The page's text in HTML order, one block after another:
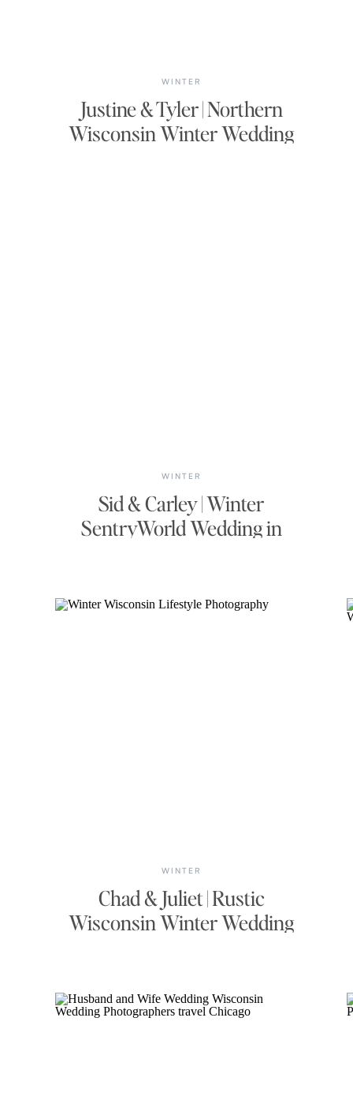
Justine & Tyler | Northern
Wisconsin Winter Wedding
WINTER
Sid & Carley | Winter
SentryWorld Wedding in
WINTER
Chad & Juliet | Rustic
Wisconsin Winter Wedding
WINTER